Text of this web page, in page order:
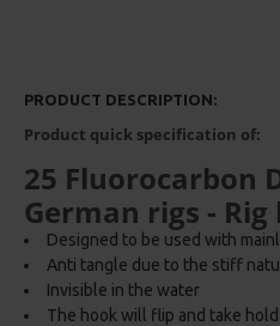
PRODUCT DESCRIPTION:
Product quick specification of:
25 Fluorocarbon
German rigs - Rig
Designed to be used with
Anti tangle due to the stiff
Invisible in the water
The hook will flip and take